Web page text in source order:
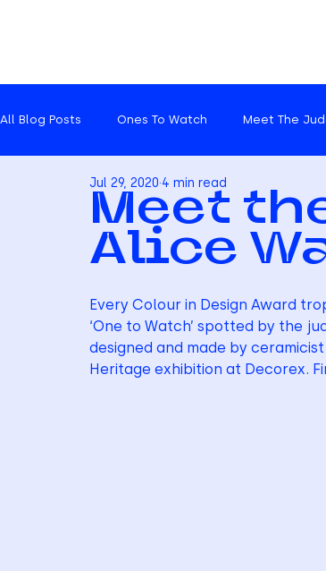
All Blog Posts Ones To Watch Meet The
Catch upsMeet
Alice
Jul 29, 2020 4 min read
Every Colour in Design Award
‘One to Watch’ spotted by the
designed and made by
Heritage exhibition at Decorex.